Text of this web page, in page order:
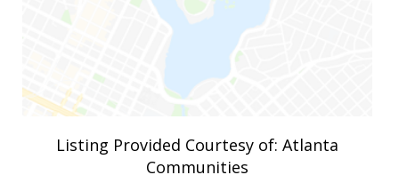
Listing Provided Courtesy of: Atlanta
Communities